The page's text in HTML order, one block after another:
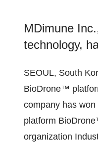
MDimune
technology,
SEOUL, South
BioDrone™
company has
platform
organization